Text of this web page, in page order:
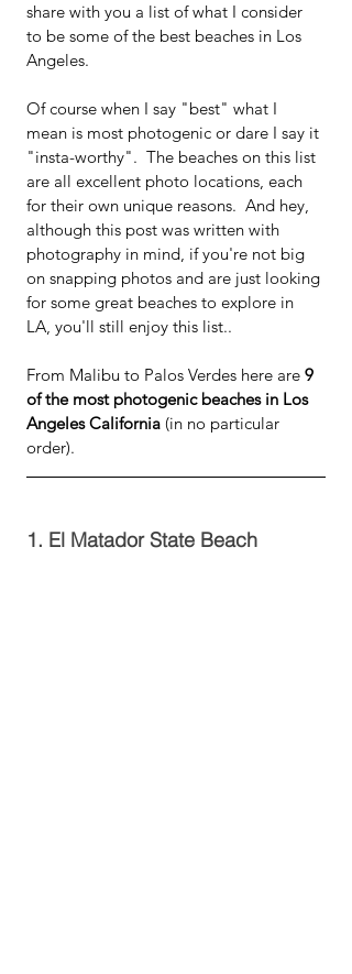
share with you a list of what I consider
to be some of the best beaches in Los
Angeles.
Of course when I say "best" what I
mean is most photogenic or dare I say it
"insta-worthy".  The beaches on this list
are all excellent photo locations, each
for their own unique reasons.  And hey,
although this post was written with
photography in mind, if you're not big
on snapping photos and are just looking
for some great beaches to explore in
LA, you'll still enjoy this list..
From Malibu to Palos Verdes here are 9
of the most photogenic beaches in Los
Angeles California (in no particular
order).
1. El Matador State Beach